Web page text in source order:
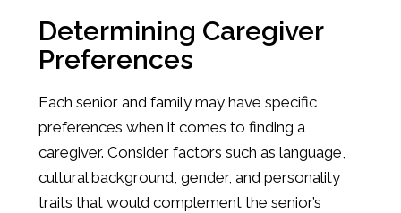
Determining Caregiver
Preferences
Each senior and family may have specific
preferences when it comes to finding a
caregiver. Consider factors such as language,
cultural background, gender, and personality
traits that would complement the senior’s